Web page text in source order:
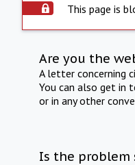
This page is
Are you the
A letter concerning
You can also get in
or in any other
Is the problem